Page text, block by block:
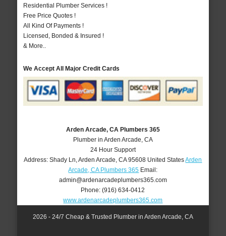
Residential Plumber Services !
Free Price Quotes !
All Kind Of Payments !
Licensed, Bonded & Insured !
& More..
We Accept All Major Credit Cards
Arden Arcade, CA Plumbers 365
Plumber in Arden Arcade, CA
24 Hour Support
Address:Shady Ln ,Arden Arcade ,CA 95608 United StatesArden
Arcade, CA Plumbers 365 Email:
admin@ardenarcadeplumbers365.com
Phone:(916) 634-0412
www.ardenarcadeplumbers365.com
2026 - 24/7 Cheap & Trusted Plumber in Arden Arcade, CA